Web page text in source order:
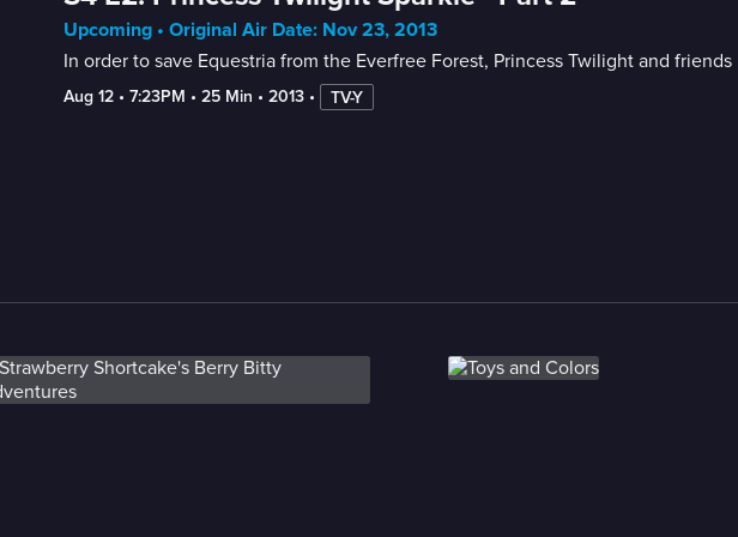
Upcoming • Original Air Date: Nov 23, 2013
In order to save Equestria from the Everfree Forest, Princess Twilight and
Aug 12 • 7:23PM • 25 Min • 2013 • TV-Y